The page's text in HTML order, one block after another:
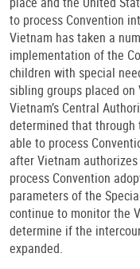
to process Convention
Vietnam has taken a
implementation of the
children with special
sibling groups placed on
Vietnam’s Central
determined that through
able to process
after Vietnam
process Convention
parameters of the
continue to monitor the
determine if the